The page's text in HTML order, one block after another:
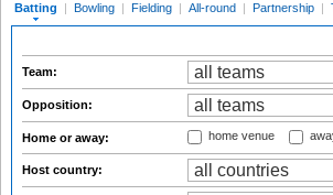
Batting | Bowling | Fielding | All-round | Partnership |
Team:
Opposition:
Home or away: home venue
Host country: